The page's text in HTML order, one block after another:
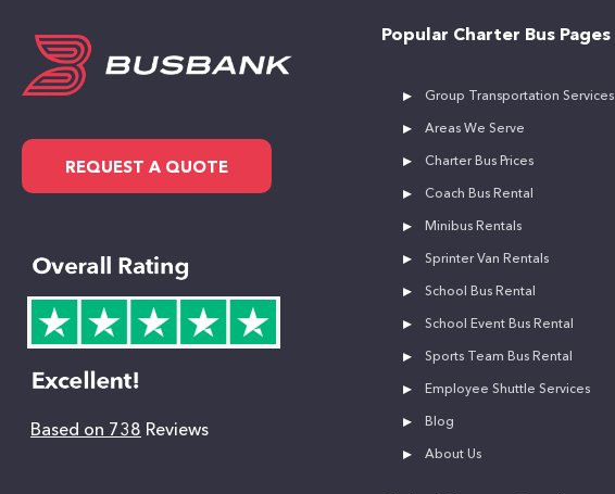
REQUEST A QUOTE
Based on 738 Reviews
Popular Charter Bus Pages
Group Transportation Services
Areas We Serve
Charter Bus Prices
Coach Bus Rental
Minibus Rentals
Sprinter Van Rentals
School Bus Rental
School Event Bus Rental
Sports Team Bus Rental
Employee Shuttle Services
Blog
About Us